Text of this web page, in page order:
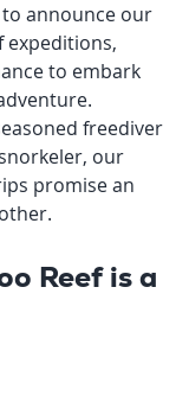
announce our
expeditions,
to embark
freediver
our
promise an
Reef is a